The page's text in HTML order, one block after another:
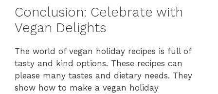
Conclusion: Celebrate with
Vegan Delights
The world of vegan holiday recipes is full of
tasty and kind options. These recipes can
please many tastes and dietary needs. They
show how to make a vegan holiday